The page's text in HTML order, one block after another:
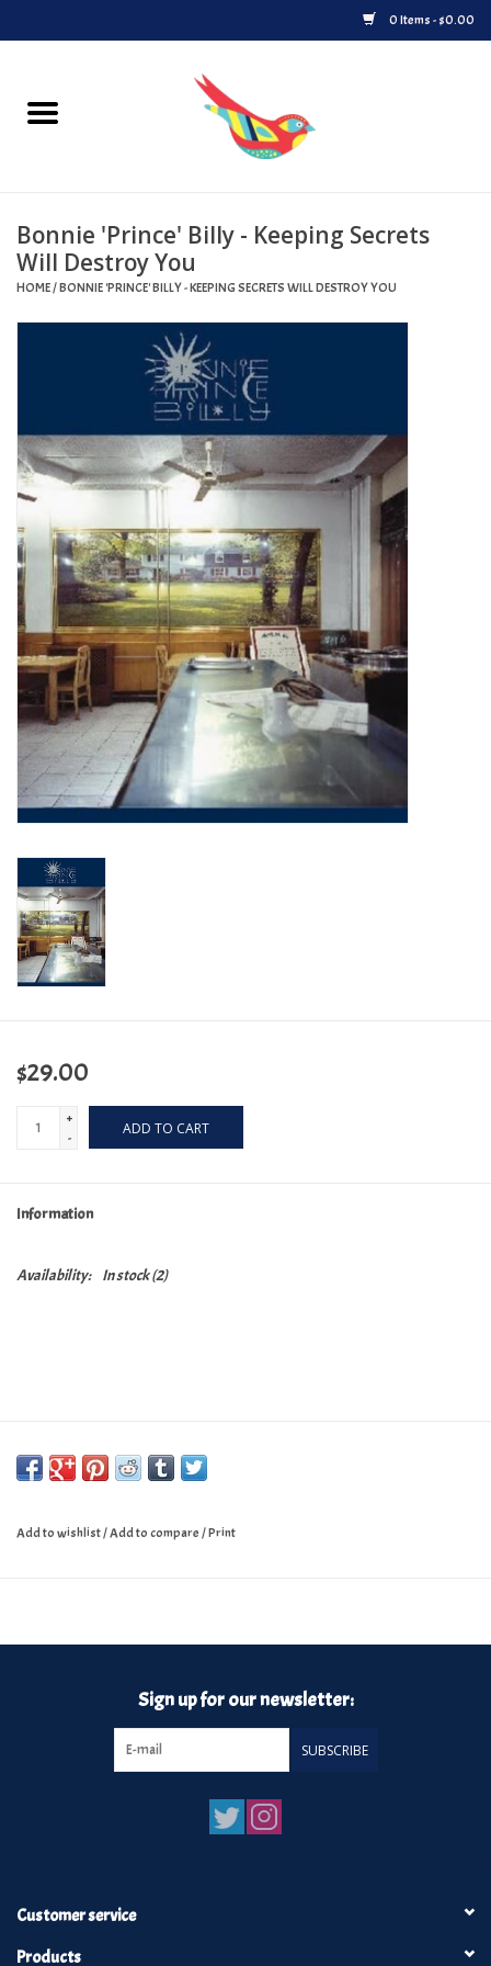
0 Items - $0.00
Home
Upcoming Releases
Played at Songbyrd
Byrdland Records Label
Merch
Turntables and Accessories
Physical Gift Cards
E-Commerce Gift Cards
Rare & Preowned
New Columbia Record Club
Bonnie 'Prince' Billy - Keeping Secrets
Will Destroy You
HOME/BONNIE 'PRINCE' BILLY - KEEPING SECRETS WILL DESTROY YOU
$29.00
+
-
ADD TO CART
Information
Availability: In stock(2)
Add to wishlist/Add to compare/Print
Sign up for our newsletter:
SUBSCRIBE
Customer service
Products